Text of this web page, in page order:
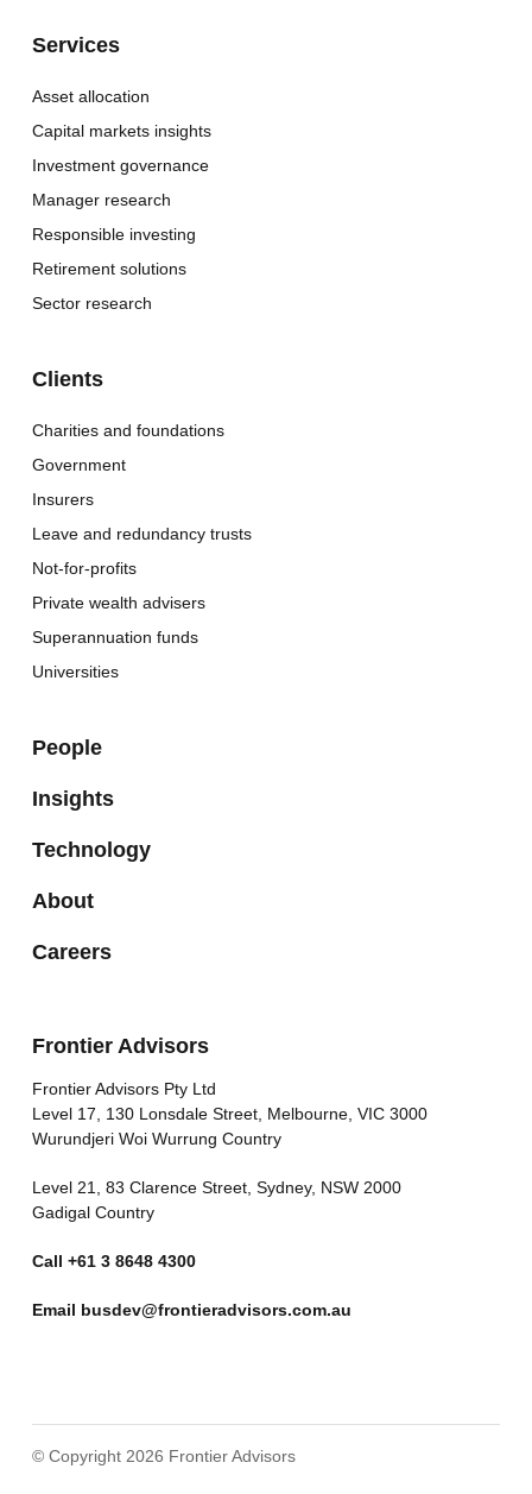
Services
Asset allocation
Capital markets insights
Investment governance
Manager research
Responsible investing
Retirement solutions
Sector research
Clients
Charities and foundations
Government
Insurers
Leave and redundancy trusts
Not-for-profits
Private wealth advisers
Superannuation funds
Universities
People
Insights
Technology
About
Careers
Frontier Advisors
Frontier Advisors Pty Ltd
Level 17, 130 Lonsdale Street, Melbourne, VIC 3000
Wurundjeri Woi Wurrung Country
Level 21, 83 Clarence Street, Sydney, NSW 2000
Gadigal Country
Call +61 3 8648 4300
Email busdev@frontieradvisors.com.au
© Copyright 2026 Frontier Advisors